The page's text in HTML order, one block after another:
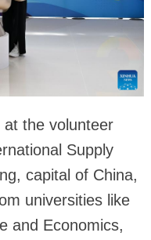
the volunteer
Supply
capital of China,
universities like
and Economics,